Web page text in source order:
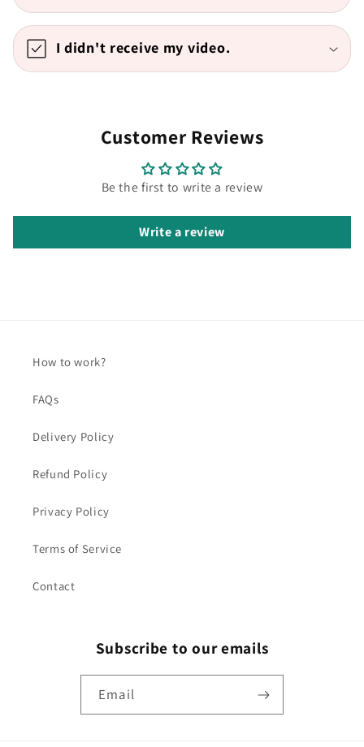
I didn't receive my video.
Customer Reviews
Be the first to write a review
Write a review
How to work?
FAQs
Delivery Policy
Refund Policy
Privacy Policy
Terms of Service
Contact
Subscribe to our emails
Email